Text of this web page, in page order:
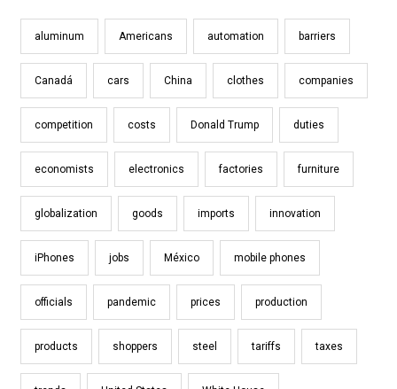
aluminum Americans automation barriers
Canadá cars China clothes companies
competition costs Donald Trump duties
economists electronics factories furniture
globalization goods imports innovation
iPhones jobs México mobile phones
officials pandemic prices production
products shoppers steel tariffs taxes